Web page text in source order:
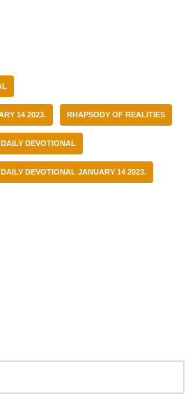
14 2023. RHAPSODY OF REALITIES
DEVOTIONAL
DEVOTIONAL JANUARY 14 2023.